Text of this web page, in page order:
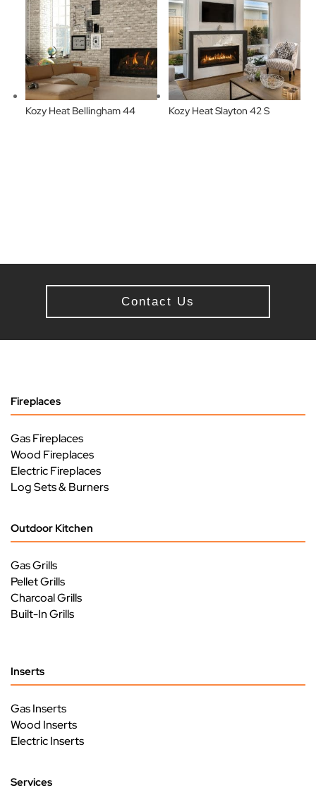
Kozy Heat Bellingham 44 Kozy Heat Slayton 42 S
Contact Us
Fireplaces
Gas Fireplaces
Wood Fireplaces
Electric Fireplaces
Log Sets & Burners
Outdoor Kitchen
Gas Grills
Pellet Grills
Charcoal Grills
Built-In Grills
Inserts
Gas Inserts
Wood Inserts
Electric Inserts
Services